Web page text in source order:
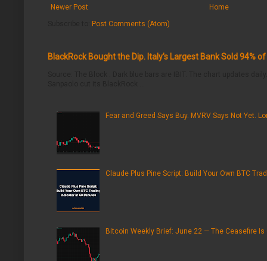
Newer Post
Home
Post Comments (Atom)
BlackRock Bought the Dip. Italy's Largest Bank Sold 94%
Fear and Greed Says Buy. MVRV Says Not Yet.
Claude Plus Pine Script: Build Your Own BTC
Bitcoin Weekly Brief: June 22 — The Ceasefire